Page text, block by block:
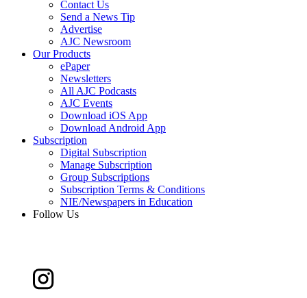
Contact Us
Send a News Tip
Advertise
AJC Newsroom
Our Products
ePaper
Newsletters
All AJC Podcasts
AJC Events
Download iOS App
Download Android App
Subscription
Digital Subscription
Manage Subscription
Group Subscriptions
Subscription Terms & Conditions
NIE/Newspapers in Education
Follow Us